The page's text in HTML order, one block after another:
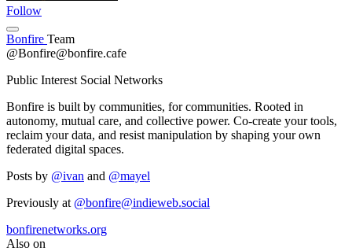
Follow
Bonfire Team
@Bonfire@bonfire.cafe
Public Interest Social Networks
Bonfire is built by communities, for communities. Rooted in
autonomy, mutual care, and collective power. Co-create your tools,
reclaim your data, and resist manipulation by shaping your own
federated digital spaces.
Posts by @ivan and @mayel
Previously at @bonfire@indieweb.social
bonfirenetworks.org
Also on